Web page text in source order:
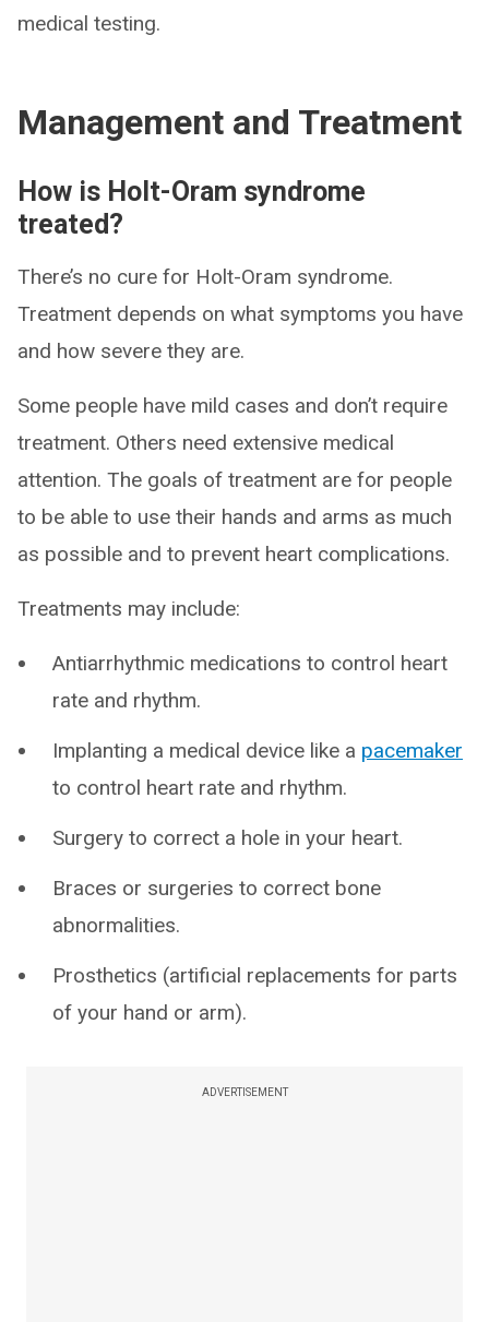
medical testing.
Management and Treatment
How is Holt-Oram syndrome
treated?
There’s no cure for Holt-Oram syndrome.
Treatment depends on what symptoms you have
and how severe they are.
Some people have mild cases and don’t require
treatment. Others need extensive medical
attention. The goals of treatment are for people
to be able to use their hands and arms as much
as possible and to prevent heart complications.
Treatments may include:
Antiarrhythmic medications to control heart
rate and rhythm.
Implanting a medical device like a pacemaker
to control heart rate and rhythm.
Surgery to correct a hole in your heart.
Braces or surgeries to correct bone
abnormalities.
Prosthetics (artificial replacements for parts
of your hand or arm).
ADVERTISEMENT